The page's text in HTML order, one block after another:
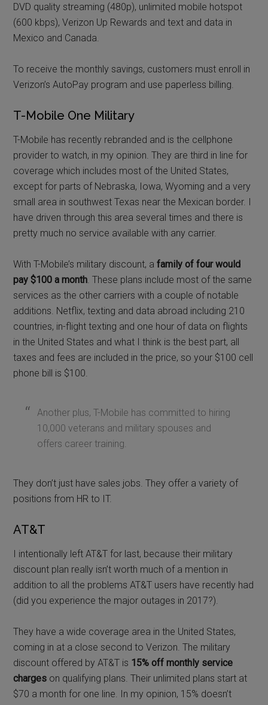
DVD quality streaming (480p), unlimited mobile hotspot
(600 kbps), Verizon Up Rewards and text and data in
Mexico and Canada.
To receive the monthly savings, customers must enroll in
Verizon’s AutoPay program and use paperless billing.
T-Mobile One Military
T-Mobile has recently rebranded and is the cellphone
provider to watch, in my opinion. They are third in line for
coverage which includes most of the United States,
except for parts of Nebraska, Iowa, Wyoming and a very
small area in southwest Texas near the Mexican border. I
have driven through this area several times and there is
pretty much no service available with any carrier.
With T-Mobile’s military discount, afamily of four would
pay $100 a month. These plans include most of the same
services as the other carriers with a couple of notable
additions. Netflix, texting and data abroad including 210
countries, in-flight texting and one hour of data on flights
in the United States and what I think is the best part, all
taxes and fees are included in the price, so your $100 cell
phone bill is $100.
Another plus, T-Mobile has committed to hiring
10,000 veterans and military spouses and
offers career training.
They don’t just have sales jobs. They offer a variety of
positions from HR to IT.
AT&T
I intentionally left AT&T for last, because their military
discount plan really isn’t worth much of a mention in
addition to all the problems AT&T users have recently had
(did you experience the major outages in 2017?).
They have a wide coverage area in the United States,
coming in at a close second to Verizon. The military
discount offered by AT&T is 15% off monthly service
charges on qualifying plans. Their unlimited plans start at
$70 a month for one line. In my opinion, 15% doesn’t